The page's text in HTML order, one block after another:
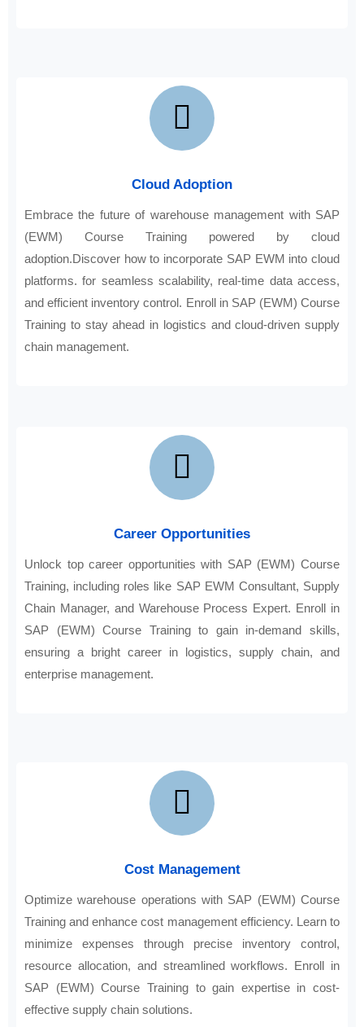
Cloud Adoption
Embrace the future of warehouse management with SAP
(EWM) Course Training powered by cloud
adoption.Discover how to incorporate SAP EWM into cloud
platforms. for seamless scalability, real-time data access,
and efficient inventory control. Enroll in SAP (EWM) Course
Training to stay ahead in logistics and cloud-driven supply
chain management.
Career Opportunities
Unlock top career opportunities with SAP (EWM) Course
Training, including roles like SAP EWM Consultant, Supply
Chain Manager, and Warehouse Process Expert. Enroll in
SAP (EWM) Course Training to gain in-demand skills,
ensuring a bright career in logistics, supply chain, and
enterprise management.
Cost Management
Optimize warehouse operations with SAP (EWM) Course
Training and enhance cost management efficiency. Learn to
minimize expenses through precise inventory control,
resource allocation, and streamlined workflows. Enroll in
SAP (EWM) Course Training to gain expertise in cost-
effective supply chain solutions.